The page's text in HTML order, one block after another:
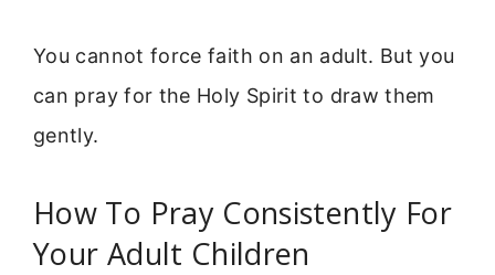
You cannot force faith on an adult. But you
can pray for the Holy Spirit to draw them
gently.
How To Pray Consistently For
Your Adult Children